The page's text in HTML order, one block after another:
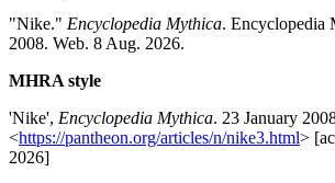
"Nike." Encyclopedia Mythica. Encyclopedia
2008. Web. 8 Aug. 2026.
MHRA style
'Nike', Encyclopedia Mythica. 23 January
<https://pantheon.org/articles/n/nike3.html>
2026]